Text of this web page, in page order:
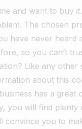
and want to buy it.
The chosen
have never heard
so you can’t
Like any other
about this
has a great
you will find plenty
convince you to